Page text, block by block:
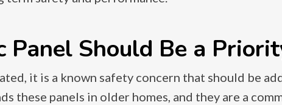
Panel Should Be a
it is a known safety concern that should be
panels in older homes, and they are a